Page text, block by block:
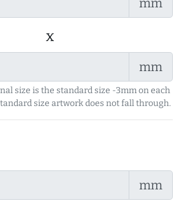
mm
x
mm
size is the standard size -3mm on each
size artwork does not fall through.
mm